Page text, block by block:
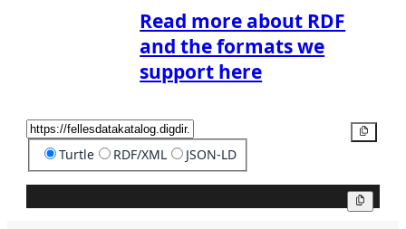
Read more about RDF
and the formats we
support here
Turtle RDF/XML JSON-LD